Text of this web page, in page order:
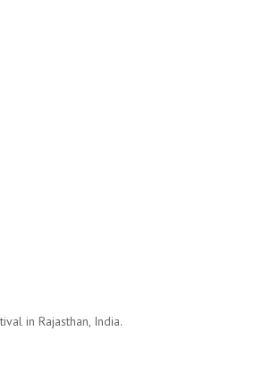
in Rajasthan, India.